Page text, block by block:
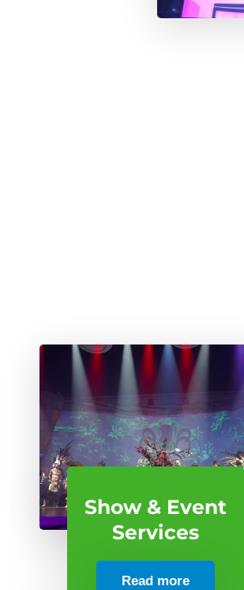
Show & Event
Services
Read more